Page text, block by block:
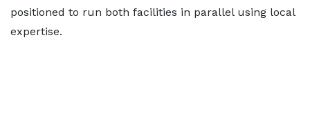
positioned to run both facilities in parallel using local
expertise.